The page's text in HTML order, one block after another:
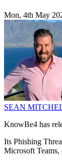
Mon, 4th May
SEAN
KnowBe4 has
Its Phishing
Microsoft Teams,